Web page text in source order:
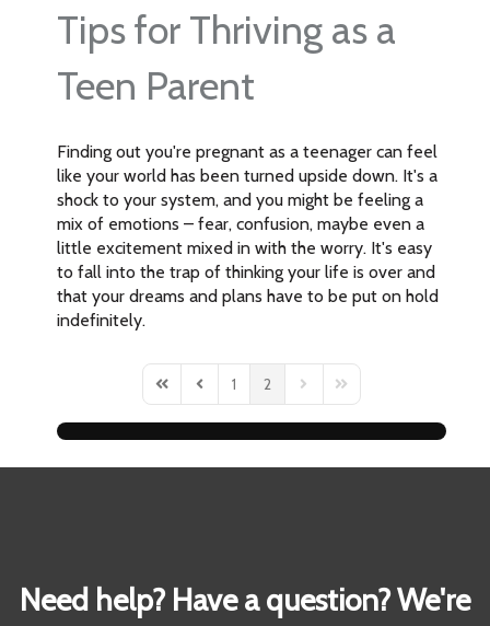
Tips for Thriving as a
Teen Parent
Finding out you're pregnant as a teenager can feel
like your world has been turned upside down. It's a
shock to your system, and you might be feeling a
mix of emotions – fear, confusion, maybe even a
little excitement mixed in with the worry. It's easy
to fall into the trap of thinking your life is over and
that your dreams and plans have to be put on hold
indefinitely.
First PagePrevious Page
1 2 Next PageLast Page
Need help? Have a question? We're